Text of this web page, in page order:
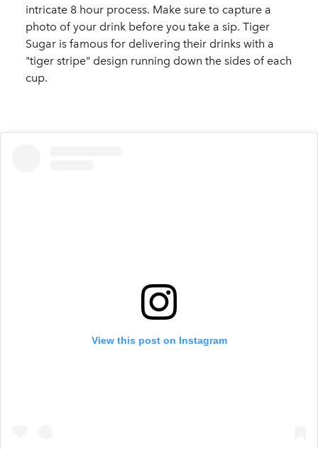
intricate 8 hour process. Make sure to capture a
photo of your drink before you take a sip. Tiger
Sugar is famous for delivering their drinks with a
"tiger stripe" design running down the sides of each
cup.
View this post on Instagram